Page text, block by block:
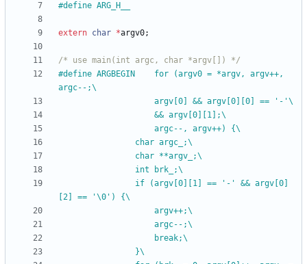
#define ARG_H__
extern char *argv0;
/* use main(int argc, char *argv[]) */
#define ARGBEGIN	for (argv0 = *argv, argv++,
argc--;\
					argv[0] && argv[0][0] == '-'\
					&& argv[0][1];\
					argc--, argv++) {\
				char argc_;\
				char **argv_;\
				int brk_;\
[2] == '\0') {\
					argv++;\
					argc--;\
					break;\
				}\